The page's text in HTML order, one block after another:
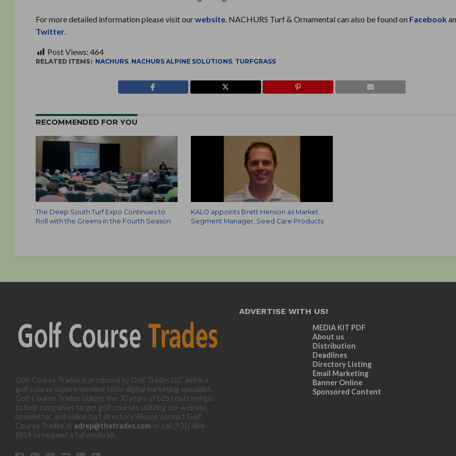
For more detailed information please visit ourwebsite. NACHURS Turf & Ornamental can also be found on Facebook
Twitter.
Post Views: 464
RELATED ITEMS: NACHURS, NACHURS ALPINE SOLUTIONS, TURFGRASS
RECOMMENDED FOR YOU
The Deep South Turf Expo Continues to
Roll with the Greens in the Fourth Season
KALO appoints Brett Henson as Market
Segment Manager, Seed Care Products
Golf Course Trades is produced by Golf Trades LLC and is a
golf course superintendent niche digital marketing specialist.
Golf Course Trades utilizes the 30 years of b2b relationships
to help companies target golf courses utilizing our website,
newsletter, and online turf directory. Please contact Golf
Course Trades at adrep@thetrades.com or call (931) 484-
8819 to request a full media kit.
ADVERTISE WITH US!
MEDIA KIT PDF
About us
Distribution
Deadlines
Directory Listing
Email Marketing
Banner Online
Sponsored Content